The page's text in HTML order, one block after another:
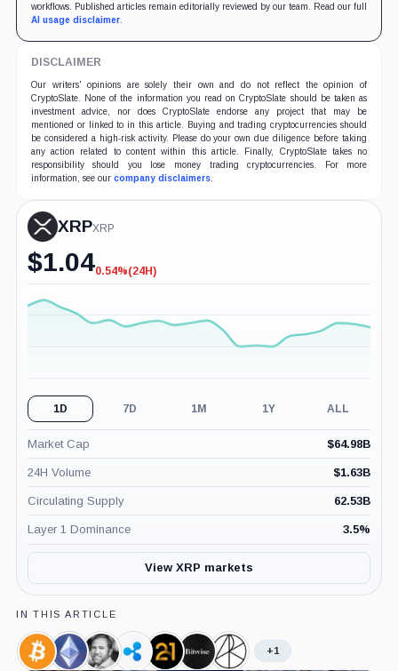
workflows. Published articles remain editorially reviewed by our team. Read our full
AI usage disclaimer.
DISCLAIMER
Our writers' opinions are solely their own and do not reflect the opinion of
CryptoSlate. None of the information you read on CryptoSlate should be taken as
investment advice, nor does CryptoSlate endorse any project that may be
mentioned or linked to in this article. Buying and trading cryptocurrencies should
be considered a high-risk activity. Please do your own due diligence before taking
any action related to content within this article. Finally, CryptoSlate takes no
responsibility should you lose money trading cryptocurrencies. For more
information, see our company disclaimers.
XRPXRP
$1.04-0.54%
0.54%(24H)
1D 7D 1M 1Y ALL
Market Cap $64.98B
24H Volume $1.63B
Circulating Supply 62.53B
Layer 1 Dominance 3.5%
View XRP markets
IN THIS ARTICLE
Bitcoin,Ethereum,
BradRipple,21shares,
Bitwise,
ARK
+1